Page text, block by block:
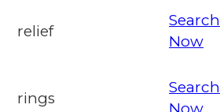
relief
Search
Now
rings
Search